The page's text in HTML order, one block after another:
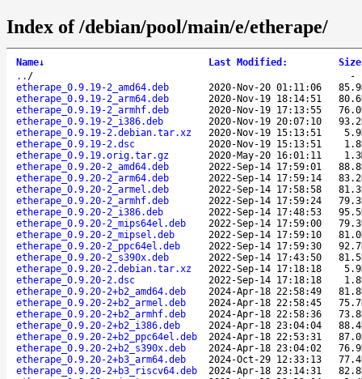
Index of /debian/pool/main/e/etherape/
Name↓ Last Modified : Size
.. /
etherape_0.9.19-2_amd64.deb
2020-Nov-20 01:11:06
etherape_0.9.19-2_arm64.deb
2020-Nov-19 18:14:51
etherape_0.9.19-2_armhf.deb
2020-Nov-19 17:13:55
etherape_0.9.19-2_i386.deb
2020-Nov-19 20:07:10
etherape_0.9.19-2.debian.tar.xz
2020-Nov-19 15:13:51
etherape_0.9.19-2.dsc
2020-Nov-19 15:13:51
etherape_0.9.19.orig.tar.gz
2020-May-20 16:01:11
etherape_0.9.20-2_amd64.deb
2022-Sep-14 17:59:01
etherape_0.9.20-2_arm64.deb
2022-Sep-14 17:59:14
etherape_0.9.20-2_armel.deb
2022-Sep-14 17:58:58
etherape_0.9.20-2_armhf.deb
2022-Sep-14 17:59:24
etherape_0.9.20-2_i386.deb
2022-Sep-14 17:48:53
etherape_0.9.20-2_mips64el.deb
2022-Sep-14 17:59:00
etherape_0.9.20-2_mipsel.deb
2022-Sep-14 17:59:10
etherape_0.9.20-2_ppc64el.deb
2022-Sep-14 17:59:30
etherape_0.9.20-2_s390x.deb
2022-Sep-14 17:43:50
etherape_0.9.20-2.debian.tar.xz
2022-Sep-14 17:18:18
etherape_0.9.20-2.dsc
2022-Sep-14 17:18:18
etherape_0.9.20-2+b2_amd64.deb
2024-Apr-18 22:58:49
etherape_0.9.20-2+b2_armel.deb
2024-Apr-18 22:58:45
etherape_0.9.20-2+b2_armhf.deb
2024-Apr-18 22:58:36
etherape_0.9.20-2+b2_i386.deb
2024-Apr-18 23:04:04
etherape_0.9.20-2+b2_ppc64el.deb
2024-Apr-18 22:53:31
etherape_0.9.20-2+b2_s390x.deb
2024-Apr-18 23:04:02
etherape_0.9.20-2+b3_arm64.deb
2024-Oct-29 12:33:13
etherape_0.9.20-2+b3_riscv64.deb
2024-Apr-18 23:14:31